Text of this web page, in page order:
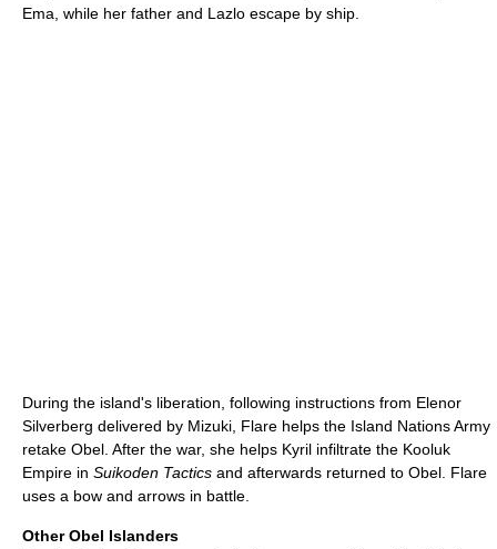
Ema, while her father and Lazlo escape by ship.
During the island's liberation, following instructions from Elenor
Silverberg delivered by Mizuki, Flare helps the Island Nations Army
retake Obel. After the war, she helps Kyril infiltrate the Kooluk
Empire in Suikoden Tactics and afterwards returned to Obel. Flare
uses a bow and arrows in battle.
Other Obel Islanders